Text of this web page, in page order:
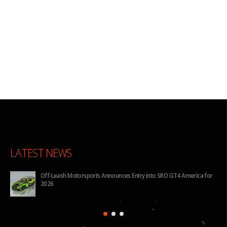
LATEST NEWS
BHA to Run Four Hyundai Elantra N TCR Cars in 2026 IMSA Michelin
Pilot Challenge